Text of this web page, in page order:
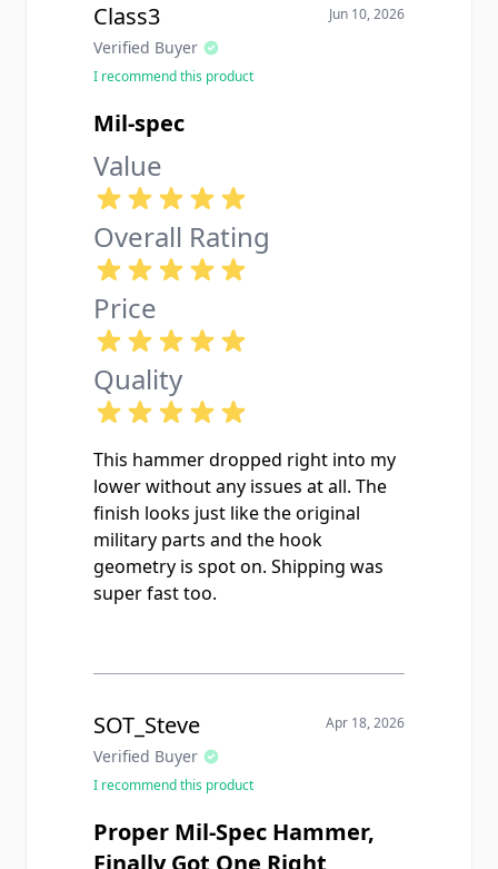
Class3
Verified Buyer
Jun 10, 2026
I recommend this product
Mil-spec
Value
Overall Rating
Price
Quality
This hammer dropped right into my
lower without any issues at all. The
finish looks just like the original
military parts and the hook
geometry is spot on. Shipping was
super fast too.
SOT_Steve
Verified Buyer
Apr 18, 2026
I recommend this product
Proper Mil-Spec Hammer,
Finally Got One Right